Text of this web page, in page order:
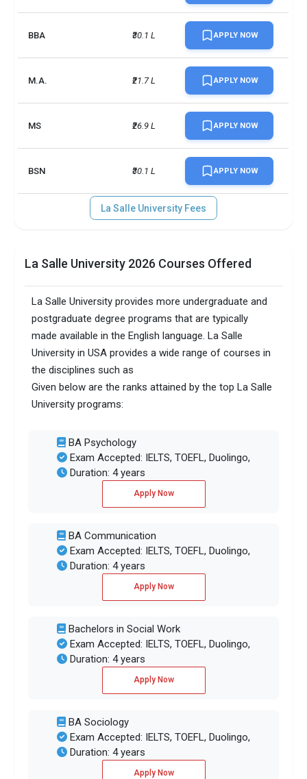
BBA ₹30.1 L APPLY NOW
M.A. ₹21.7 L APPLY NOW
MS ₹26.9 L APPLY NOW
BSN ₹30.1 L APPLY NOW
La Salle University Fees
La Salle University 2026 Courses Offered
La Salle University provides more undergraduate and
postgraduate degree programs that are typically
made available in the English language. La Salle
University in USA provides a wide range of courses in
the disciplines such as
Given below are the ranks attained by the top La Salle
University programs:
BA Psychology
Exam Accepted: IELTS, TOEFL, Duolingo,
Duration: 4 years
Apply Now
BA Communication
Exam Accepted: IELTS, TOEFL, Duolingo,
Duration: 4 years
Apply Now
Bachelors in Social Work
Exam Accepted: IELTS, TOEFL, Duolingo,
Duration: 4 years
Apply Now
BA Sociology
Exam Accepted: IELTS, TOEFL, Duolingo,
Duration: 4 years
Apply Now